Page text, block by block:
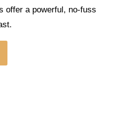
offer a powerful, no-fuss